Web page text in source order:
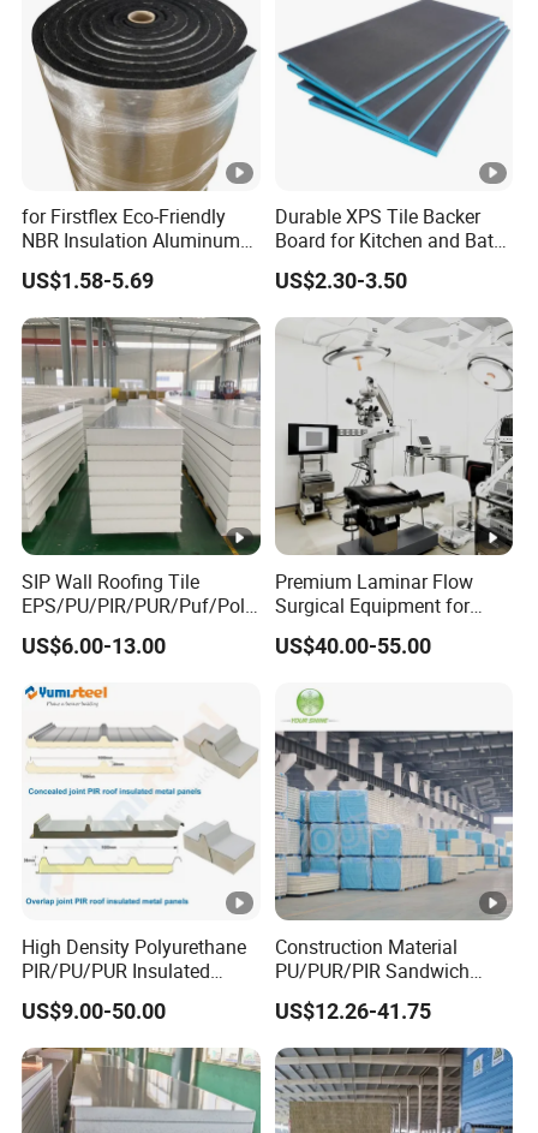
for Firstflex Eco-Friendly
NBR Insulation Aluminum
Foil Facing Rubber Foam
Sheet
US$1.58-5.69
Durable XPS Tile Backer
Board for Kitchen and Bath
Installations
US$2.30-3.50
SIP Wall Roofing Tile
EPS/PU/PIR/PUR/Puf/Poly
urethane Metal Sandwich
Panel
US$6.00-13.00
Premium Laminar Flow
Surgical Equipment for
Operating Rooms
US$40.00-55.00
High Density Polyurethane
PIR/PU/PUR Insulated
Laminated Sandwich
Panels for Roof/Wall Cold
Storage Panel Price
US$9.00-50.00
Construction Material
PU/PUR/PIR Sandwich
Panel for Cold
Storage/Room Steel
Structure Wall and Roofing
Refrigeration
Equipment/Insulated Panel
US$12.26-41.75